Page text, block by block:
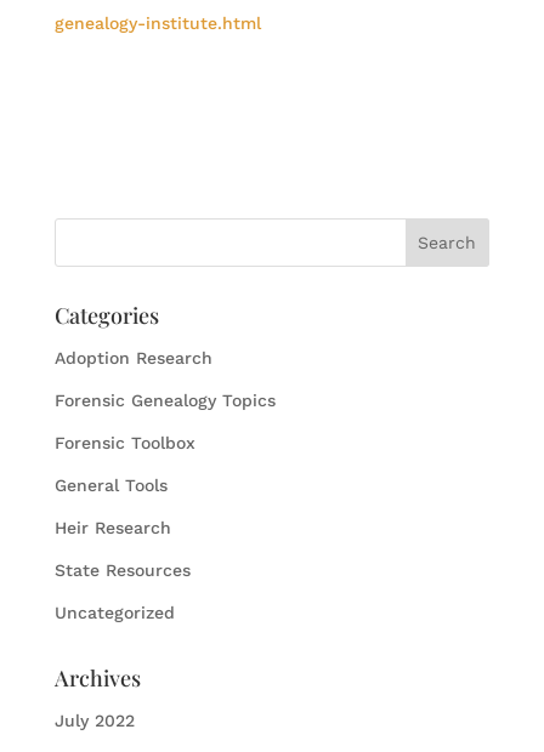
genealogy-institute.html
Categories
Adoption Research
Forensic Genealogy Topics
Forensic Toolbox
General Tools
Heir Research
State Resources
Uncategorized
Archives
July 2022